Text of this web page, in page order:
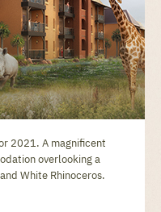
2021. A magnificent
overlooking a
White Rhinoceros.